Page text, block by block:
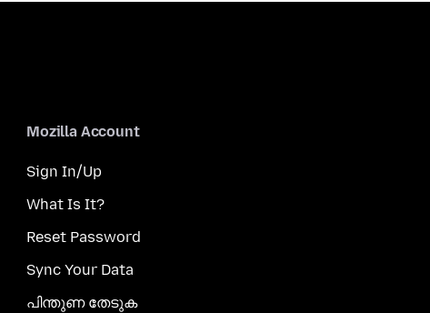
Mozilla Account
Sign In/Up
What Is It?
Reset Password
Sync Your Data
പിന്തുണ തേടുക